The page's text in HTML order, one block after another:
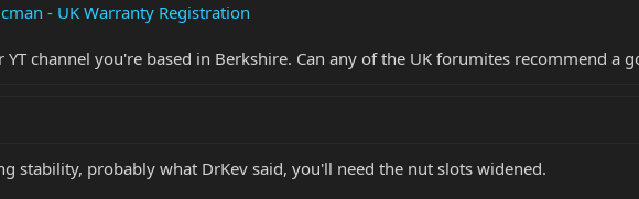
- UK Warranty Registration
channel you're based in Berkshire. Can any of the UK forumites recommend a
stability, probably what DrKev said, you'll need the nut slots widened.